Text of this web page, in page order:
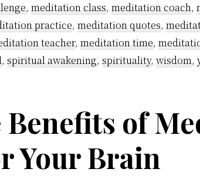
, meditation class, meditation coach,
practice, meditation quotes,
teacher, meditation time,
, spiritual awakening, spirituality, wisdom,
Benefits of
Your Brain